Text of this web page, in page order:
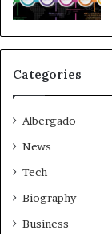
Categories
Albergado
News
Tech
Biography
Business